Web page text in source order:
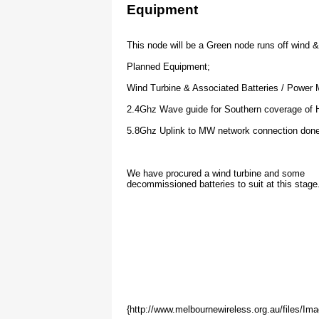
28/9/09 - This node has been fully
from the nobies at Phillip Island
but has now settled and balaced
Many thanks to all the people who
Equipment
This node will be a Green node runs off wind
Planned Equipment;
Wind Turbine & Associated Batteries / Power
2.4Ghz Wave guide for Southern coverage
5.8Ghz Uplink to MW network connection
We have procured a wind turbine and some
decommissioned batteries to suit at this stage.
{http://www.melbournewireless.org.au/files/